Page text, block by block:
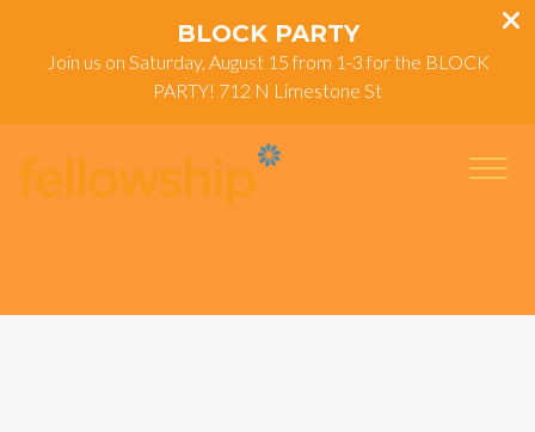
BLOCK PARTY
Join us on Saturday, August 15 from 1-3 for the BLOCK
PARTY! 712 N Limestone St